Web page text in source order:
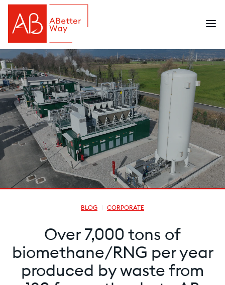
BLOG CORPORATE
Over 7,000 tons of
biomethane/RNG per year
produced by waste from